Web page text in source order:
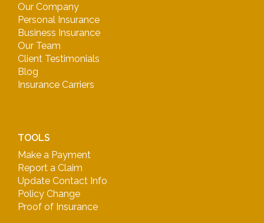
Our Company
Personal Insurance
Business Insurance
Our Team
Client Testimonials
Blog
Insurance Carriers
TOOLS
Make a Payment
Report a Claim
Update Contact Info
Policy Change
Proof of Insurance